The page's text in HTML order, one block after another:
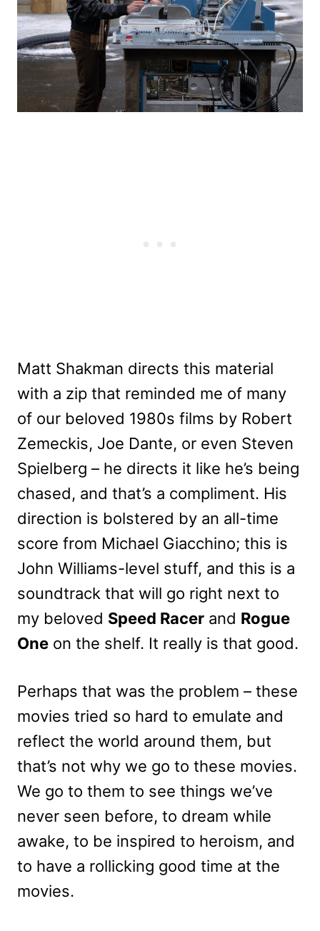
Matt Shakman directs this material
with a zip that reminded me of many
of our beloved 1980s films by Robert
Zemeckis, Joe Dante, or even Steven
Spielberg – he directs it like he’s being
chased, and that’s a compliment. His
direction is bolstered by an all-time
score from Michael Giacchino; this is
John Williams-level stuff, and this is a
soundtrack that will go right next to
my beloved Speed Racer and Rogue
One on the shelf. It really is that good.
Perhaps that was the problem – these
movies tried so hard to emulate and
reflect the world around them, but
that’s not why we go to these movies.
We go to them to see things we’ve
never seen before, to dream while
awake, to be inspired to heroism, and
to have a rollicking good time at the
movies.